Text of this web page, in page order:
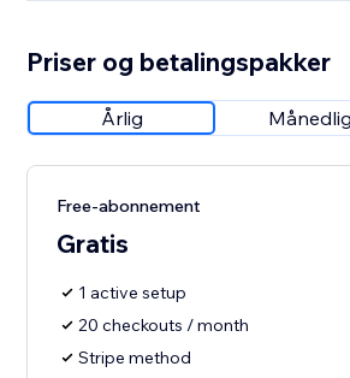
Priser og betalingspakker
Årlig Månedlig
Free-abonnement
Gratis
1 active setup
20 checkouts / month
Stripe method